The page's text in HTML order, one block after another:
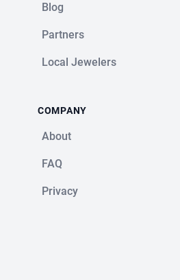
Blog
Partners
Local Jewelers
COMPANY
About
FAQ
Privacy